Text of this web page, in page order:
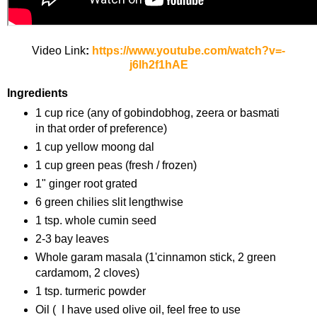
Video Link: https://www.youtube.com/watch?v=-
j6lh2f1hAE
Ingredients
1 cup rice (any of gobindobhog, zeera or basmati
in that order of preference)
1 cup yellow moong dal
1 cup green peas (fresh / frozen)
1" ginger root grated
6 green chilies slit lengthwise
1 tsp. whole cumin seed
2-3 bay leaves
Whole garam masala (1'cinnamon stick, 2 green
cardamom, 2 cloves)
1 tsp. turmeric powder
Oil ( I have used olive oil, feel free to use